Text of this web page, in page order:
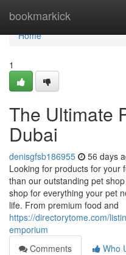
bookmarkick
Home
Home
1
The Ultimate
Dubai
denisgfsb186955 56 days
Looking for products for your
than our outstanding pet
shop for everything your pet
life. From premium food and
https://directorytome.com/
emporium
Comments
Who